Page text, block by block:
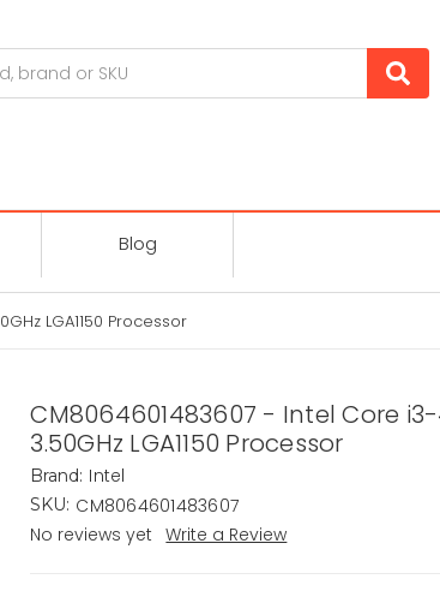
Blog
LGA1150 Processor
CM8064601483607 - Intel Core i3-
3.50GHz LGA1150 Processor
Brand: Intel
SKU: CM8064601483607
No reviews yet
Write a Review